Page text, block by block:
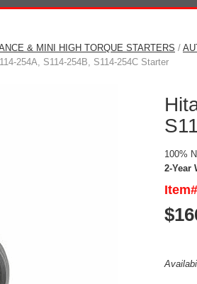
& MINI HIGH TORQUE STARTERS /
254A, S114-254B, S114-254C Starter
100%
2-Year